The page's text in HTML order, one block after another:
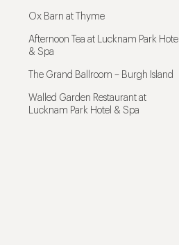
Ox Barn at Thyme
Afternoon Tea at Lucknam Park Hotel
& Spa
The Grand Ballroom – Burgh Island
Walled Garden Restaurant at
Lucknam Park Hotel & Spa